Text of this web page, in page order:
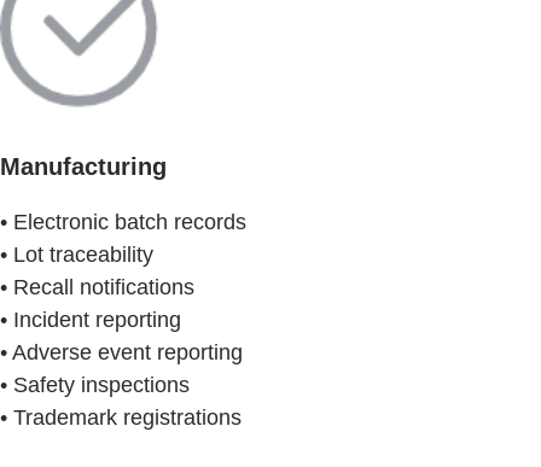
Manufacturing
• Electronic batch records
• Lot traceability
• Recall notifications
• Incident reporting
• Adverse event reporting
• Safety inspections
• Trademark registrations